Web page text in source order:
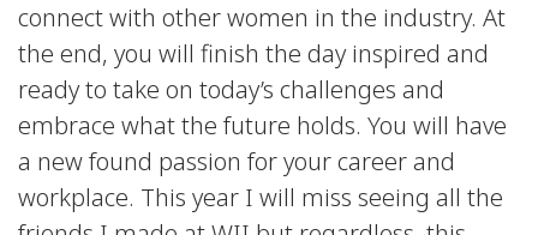
connect with other women in the industry. At
the end, you will finish the day inspired and
ready to take on today’s challenges and
embrace what the future holds. You will have
a new found passion for your career and
workplace. This year I will miss seeing all the